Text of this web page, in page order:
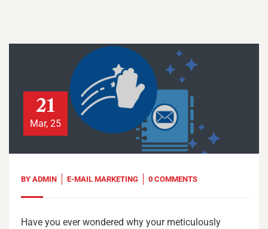
21
Mar, 25
BY ADMIN E-MAIL MARKETING 0 COMMENTS
Have you ever wondered why your meticulously